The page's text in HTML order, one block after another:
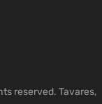
reserved. Tavares,